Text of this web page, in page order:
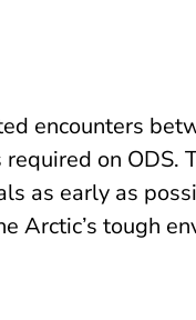
encounters
on ODS.
as early as
Arctic’s tough